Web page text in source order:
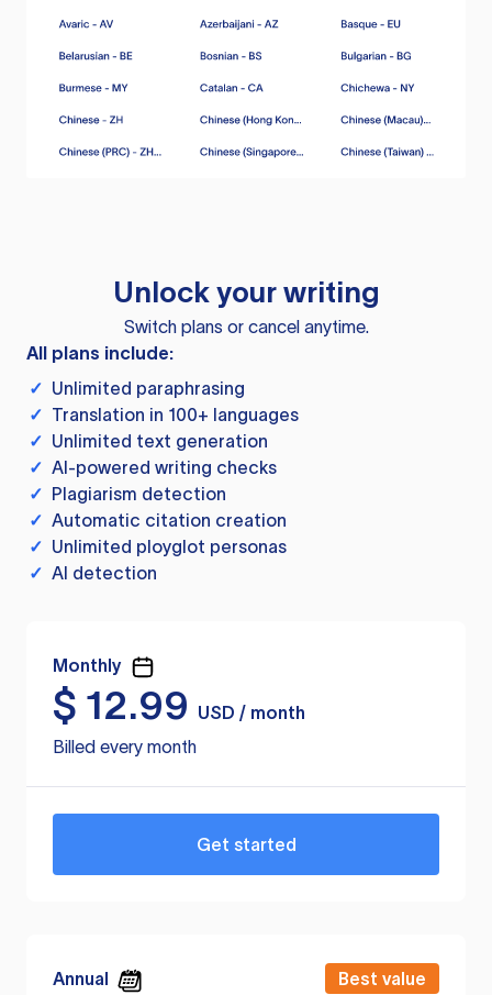
Unlock your writing
Switch plans or cancel anytime.
All plans include:
✓ Unlimited paraphrasing
✓ Translation in 100+ languages
✓ Unlimited text generation
✓ AI-powered writing checks
✓ Plagiarism detection
✓ Automatic citation creation
✓ Unlimited ployglot personas
✓ AI detection
Monthly
$ 12.99
USD / month
Billed every month
Get started
Annual Best value